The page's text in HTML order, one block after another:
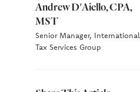
Andrew D'Aiello, CPA,
MST
Senior Manager, International
Tax Services Group